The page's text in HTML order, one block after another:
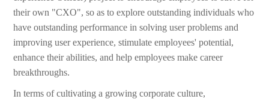
their own "CXO", so as to explore outstanding individuals who
have outstanding performance in solving user problems and
improving user experience, stimulate employees' potential,
enhance their abilities, and help employees make career
breakthroughs.
In terms of cultivating a growing corporate culture,